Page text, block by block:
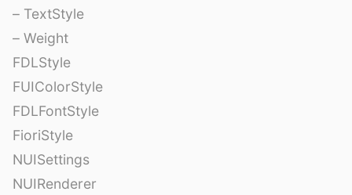
– TextStyle
– Weight
FDLStyle
FUIColorStyle
FDLFontStyle
FioriStyle
NUISettings
NUIRenderer